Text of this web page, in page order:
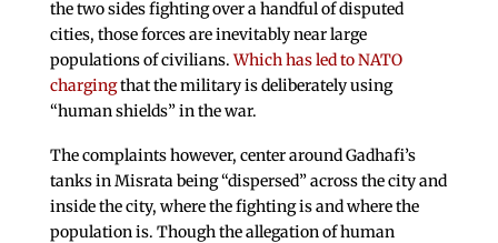
the two sides fighting over a handful of disputed
cities, those forces are inevitably near large
populations of civilians.Which has led to NATO
chargingthat the military is deliberately using
“human shields” in the war.
The complaints however, center around Gadhafi’s
tanks in Misrata being “dispersed” across the city and
inside the city, where the fighting is and where the
population is. Though the allegation of human